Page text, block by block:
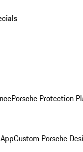
Porsche Protection
Custom Porsche